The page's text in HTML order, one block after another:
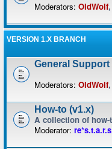
Moderators: OldWolf,
VERSION 1.X BRANCH
General Support
Moderators: OldWolf,
How-to (v1.x)
A collection of
Moderator: